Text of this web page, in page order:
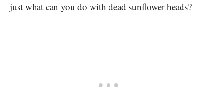
just what can you do with dead sunflower heads?